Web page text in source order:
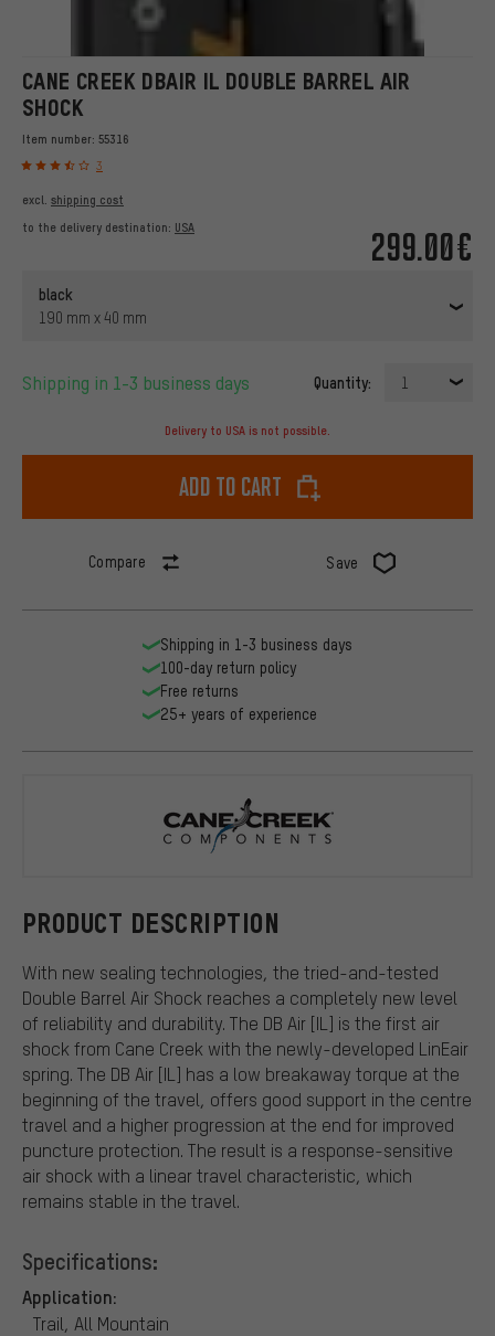
CANE CREEK DBAIR IL DOUBLE BARREL AIR
SHOCK
Item number: 55316
3
299.00€
excl. shipping cost
to the delivery destination: USA
black
190 mm x 40 mm
Shipping in 1-3 business days Quantity: 1
Delivery to USA is not possible.
Add to cart
Compare Save
PRODUCT DESCRIPTION
With new sealing technologies, the tried-and-tested
Double Barrel Air Shock reaches a completely new level
of reliability and durability. The DB Air [IL] is the first air
shock from Cane Creek with the newly-developed LinEair
spring. The DB Air [IL] has a low breakaway torque at the
beginning of the travel, offers good support in the centre
travel and a higher progression at the end for improved
puncture protection. The result is a response-sensitive
air shock with a linear travel characteristic, which
remains stable in the travel.
Specifications:
Application:
Trail, All Mountain
Shipping in 1-3 business days
100-day return policy
Free returns
25+ years of experience